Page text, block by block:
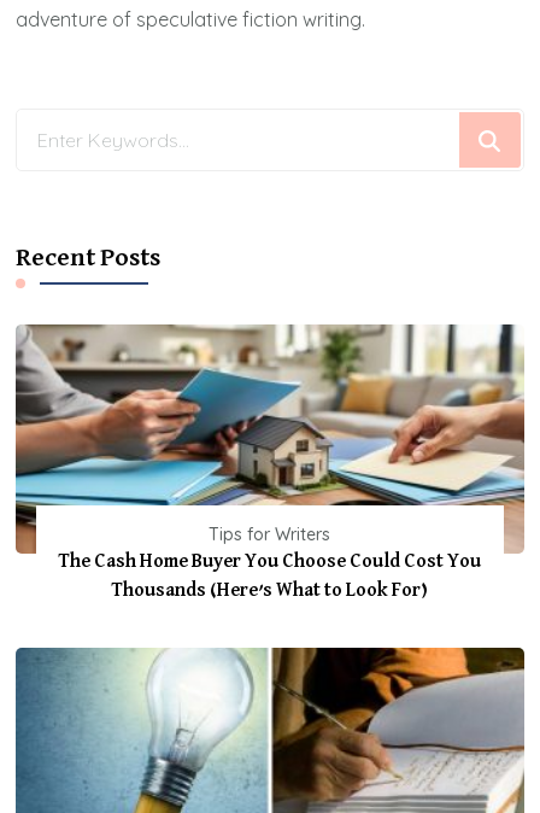
adventure of speculative fiction writing.
Recent Posts
Tips for Writers
The Cash Home Buyer You Choose Could Cost You
Thousands (Here’s What to Look For)